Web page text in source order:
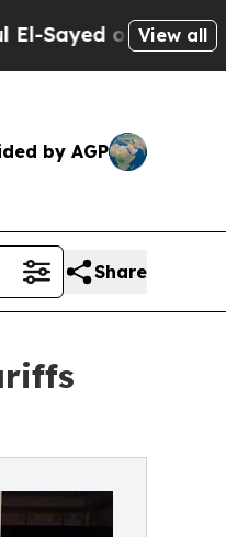
on HistoricView all
by AGP
Share